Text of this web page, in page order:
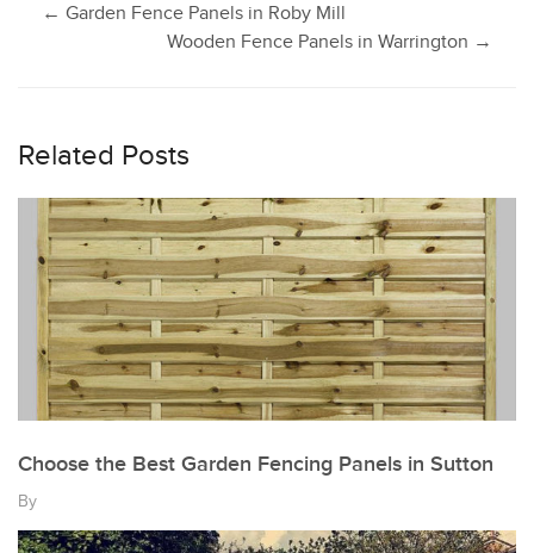
Post
← Garden Fence Panels in Roby Mill
Wooden Fence Panels in Warrington →
Related Posts
Choose the Best Garden Fencing Panels in Sutton
By